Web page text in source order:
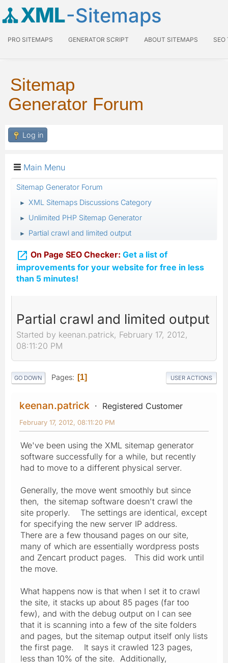
XML-Sitemaps
PRO SITEMAPS GENERATOR SCRIPT ABOUT SITEMAPS SEO
Sitemap
Generator Forum
Log in
Main Menu
Sitemap Generator Forum
► XML Sitemaps Discussions Category
► Unlimited PHP Sitemap Generator
► Partial crawl and limited output
 On Page SEO Checker: Get a list of
improvements for your website for free in less
than 5 minutes!
Partial crawl and limited output
Started by keenan.patrick, February 17, 2012,
08:11:20 PM
GO DOWN Pages 1 USER ACTIONS
keenan.patrick Registered Customer
February 17, 2012, 08:11:20 PM
We've been using the XML sitemap generator
software successfully for a while, but recently
had to move to a different physical server.
Generally, the move went smoothly but since
then, the sitemap software doesn't crawl the
site properly. The settings are identical, except
for specifying the new server IP address.
There are a few thousand pages on our site,
many of which are essentially wordpress posts
and Zencart product pages. This did work until
the move.
What happens now is that when I set it to crawl
the site, it stacks up about 85 pages (far too
few), and with the debug output on I can see
that it is scanning into a few of the site folders
and pages, but the sitemap output itself only lists
the first page. It says it crawled 123 pages,
less than 10% of the site. Additionally,